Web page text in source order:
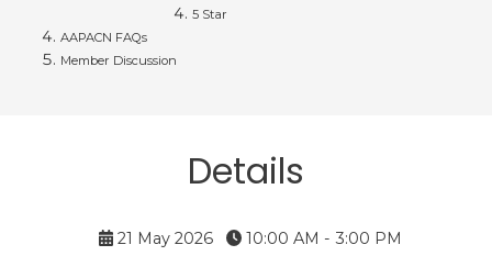
5 Star
AAPACN FAQs
Member Discussion
Details
21 May 2026 10:00 AM - 3:00 PM